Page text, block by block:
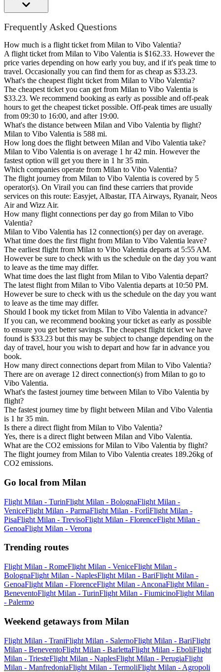
Frequently Asked Questions
How much is a flight ticket from Milan to Vibo Valentia?
A flight ticket from Milan to Vibo Valentia is $162.33. However the
price varies depending on how early you buy, and if it's peak time to
travel. Occasionally you can find them for as cheap as $33.23.
What's the cheapest flight ticket from Milan to Vibo Valentia?
The cheapest ticket you can get from Milan to Vibo Valentia is
$33.23. We recommend booking as early as possible and off-peak
hours to get the cheapest ticket possible. Off-peak times are usually
from 09:30 to 16:00, and after 19:00.
What's the distance between Milan and Vibo Valentia by flight?
Milan to Vibo Valentia is 588 mi.
How long does the flight between Milan and Vibo Valentia take?
Milan to Vibo Valentia is on average 1 hr 42 min. However the
fastest option will get you there in 1 hr 35 min.
Which companies operate from Milan to Vibo Valentia?
The flight journey from Milan to Vibo Valentia is covered by 5
operator(s). On Virail you can find these carriers that provide
services on this route: Easyjet, Albastar, ITA Airways, Ryanair, Neos
Air and Wizz Air.
How many flight connections per day go from Milan to Vibo
Valentia?
Milan to Vibo Valentia has 12 connection(s) per day on average.
What time does the first flight from Milan to Vibo Valentia leave?
The earliest flight from Milan to Vibo Valentia departs at 5:55 AM.
However be sure to check with us the schedule on the day you want
to leave as the time may differ.
What time does the last flight from Milan to Vibo Valentia depart?
The latest flight from Milan to Vibo Valentia departs at 10:50 PM.
However be sure to check with us the schedule on the day you want
to leave as the time may differ.
Should I book my ticket from Milan to Vibo Valentia in advance?
If you can, we recommend booking your ticket as early as possible
to ensure you get better savings. The cheapest flight ticket we have
found is $33.23 but this may be subject to change depending on the
day of travel, hour you wish to depart and how far in advance you
book.
How many direct connections depart from Milan to Vibo Valentia?
There are on average 12 direct connection(s) from Milan to go to
Vibo Valentia.
What's the fastest journey time between Milan to Vibo Valentia by
flight?
The fastest journey time by flight between Milan and Vibo Valentia
is 1 hr 35 min.
Is there a direct flight from Milan to Vibo Valentia?
Yes, there is a direct flight between Milan and Vibo Valentia.
What are the CO2 emissions for Milan to Vibo Valentia by flight?
The flight journey from Milan to Vibo Valentia creates 189.26kg of
CO2 emissions.
Go local from Milan
Flight Milan - TurinFlight Milan - BolognaFlight Milan -
VeniceFlight Milan - ParmaFlight Milan - ForlìFlight Milan -
PisaFlight Milan - TrevisoFlight Milan - FlorenceFlight Milan -
GenoaFlight Milan - Verona
Trending routes
Flight Milan - RomeFlight Milan - VeniceFlight Milan -
BolognaFlight Milan - NaplesFlight Milan - BariFlight Milan -
GenoaFlight Milan - FlorenceFlight Milan - AnconaFlight Milan -
BeneventoFlight Milan - TurinFlight Milan - FiumicinoFlight Milan
- Palermo
Weekend getaways from Milan
Flight Milan - TraniFlight Milan - SalernoFlight Milan - BariFlight
Milan - BeneventoFlight Milan - BarlettaFlight Milan - EboliFlight
Milan - TriesteFlight Milan - NaplesFlight Milan - PerugiaFlight
Milan - ManfredoniaFlight Milan - TermoliFlight Milan - Agropoli